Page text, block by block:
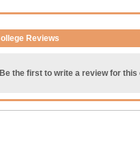
Reviews
Be the first to write a review for this